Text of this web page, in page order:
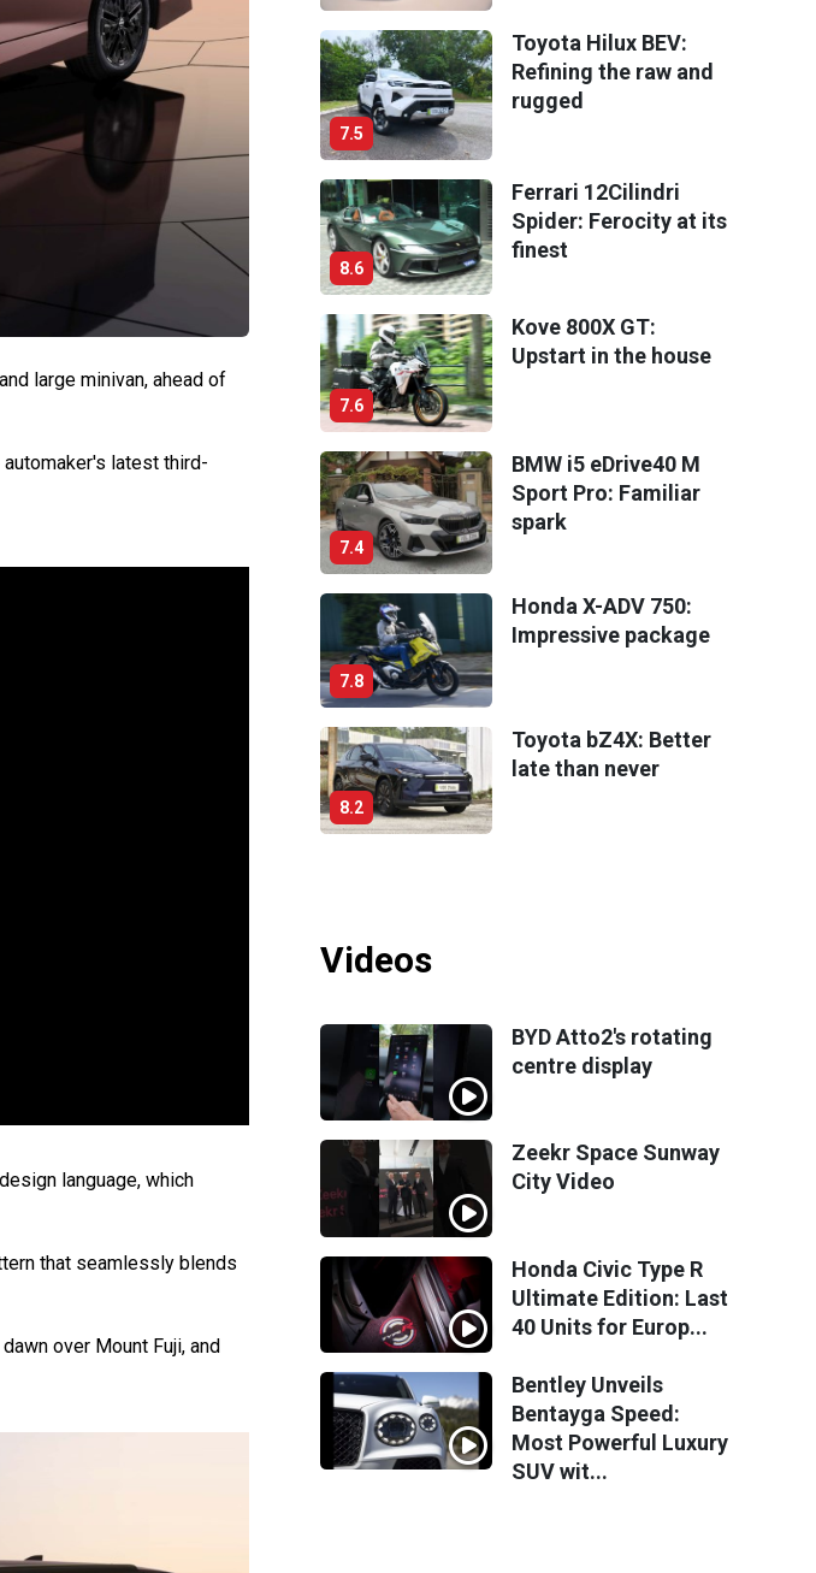
large minivan, ahead of
latest third-
language, which
that seamlessly blends
over Mount Fuji, and
7.5
Toyota Hilux BEV:
Refining the raw and
rugged
8.6
Ferrari 12Cilindri
Spider: Ferocity at its
finest
7.6
Kove 800X GT:
Upstart in the house
7.4
BMW i5 eDrive40 M
Sport Pro: Familiar
spark
7.8
Honda X-ADV 750:
Impressive package
8.2
Toyota bZ4X: Better
late than never
Videos
BYD Atto2's rotating
centre display
Zeekr Space Sunway
City Video
Honda Civic Type R
Ultimate Edition: Last
40 Units for Europ...
Bentley Unveils
Bentayga Speed:
Most Powerful Luxury
SUV wit...